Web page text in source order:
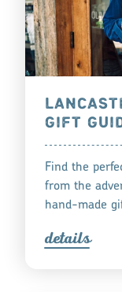
GIFT
Find the
from the
hand-made
details